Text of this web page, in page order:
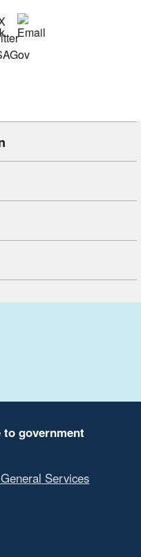
government
Services